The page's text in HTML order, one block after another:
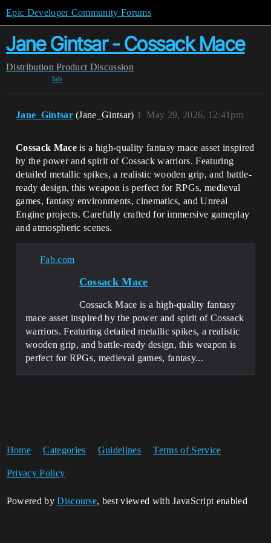
Epic Developer Community Forums
Jane Gintsar - Cossack Mace
Distribution Product Discussion
fab
Jane_Gintsar (Jane_Gintsar) May 29, 2026, 12:41pm
1
Cossack Maceis a high-quality fantasy mace asset inspired
by the power and spirit of Cossack warriors. Featuring
detailed metallic spikes, a realistic wooden grip, and battle-
ready design, this weapon is perfect for RPGs, medieval
games, fantasy environments, cinematics, and Unreal
Engine projects. Carefully crafted for immersive gameplay
and atmospheric scenes.
Fab.com
Cossack Mace
Cossack Mace is a high-quality fantasy
mace asset inspired by the power and spirit of Cossack
warriors. Featuring detailed metallic spikes, a realistic
wooden grip, and battle-ready design, this weapon is
perfect for RPGs, medieval games, fantasy...
Home Categories Guidelines Terms of Service
Privacy Policy
Powered byDiscourse, best viewed with JavaScript enabled